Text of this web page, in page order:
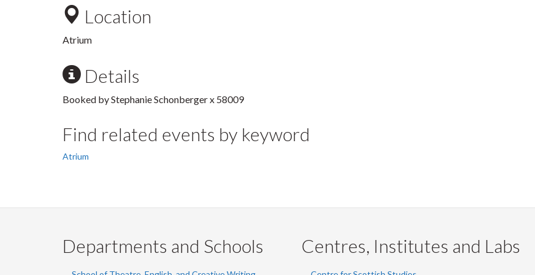
Location
Atrium
Details
Booked by Stephanie Schonberger x 58009
Find related events by keyword
Atrium
Departments and Schools Centres, Institutes and Labs